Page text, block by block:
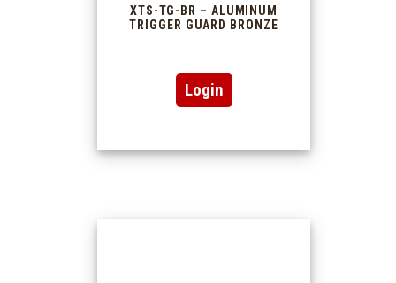
XTS-TG-BR – ALUMINUM
TRIGGER GUARD BRONZE
Login